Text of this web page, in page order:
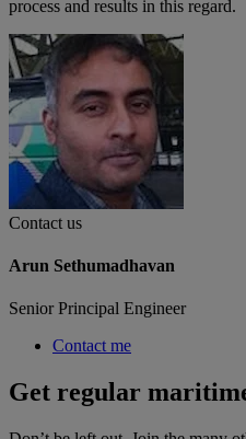
process and results in this regard.
Contact us
Arun Sethumadhavan
Senior Principal Engineer
Contact me
Get regular